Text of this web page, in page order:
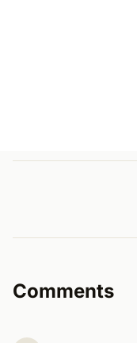
Comments